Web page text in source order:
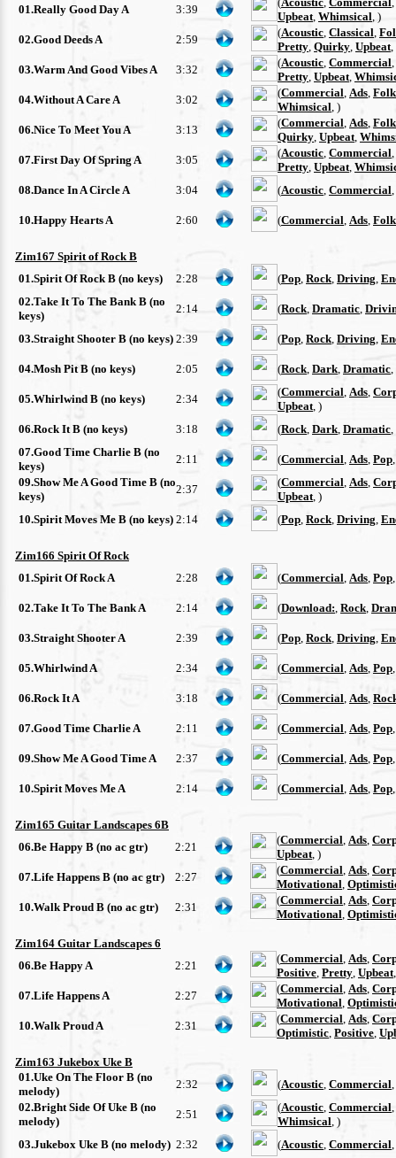
01.Really Good Day A 3:39
Upbeat Whimsical , )
02.Good Deeds A
2:59
(Acoustic Classical
Pretty Quirky Upbeat
03.Warm And Good Vibes A
3:32
(Acoustic Commercial
Pretty Upbeat
04.Without A Care A
3:02
(Commercial Ads Folk
Whimsical , )
06.Nice To Meet You A
3:13
(Commercial Ads Folk
Quirky Upbeat
07.First Day Of Spring A
3:05
(Acoustic Commercial
Pretty Upbeat
08.Dance In A Circle A
3:04 (Acoustic Commercial
10.Happy Hearts A 2:60 (Commercial Ads Folk
Zim167 Spirit of Rock B
01.Spirit Of Rock B (no keys)
2:28 (Pop Rock Driving
02.Take It To The Bank B (no
keys)
2:14 (Rock Dramatic
03.Straight Shooter B (no keys) 2:39 (Pop Rock Driving
04.Mosh Pit B (no keys) 2:05 (Rock Dark Dramatic
05.Whirlwind B (no keys) 2:34
(Commercial Ads
Upbeat , )
06.Rock It B (no keys)
3:18 (Rock Dark Dramatic
07.Good Time Charlie B (no
keys)
2:11 (Commercial Ads Pop
09.Show Me A Good Time B (no
keys)
2:37
(Commercial Ads
Upbeat , )
10.Spirit Moves Me B (no keys) 2:14 (Pop Rock Driving
Zim166 Spirit Of Rock
01.Spirit Of Rock A
2:28 (Commercial Ads Pop
02.Take It To The Bank A 2:14 (Download: Rock
03.Straight Shooter A 2:39 (Pop Rock Driving
05.Whirlwind A 2:34 (Commercial Ads Pop
06.Rock It A 3:18 (Commercial Ads
07.Good Time Charlie A 2:11 (Commercial Ads Pop
09.Show Me A Good Time A 2:37 (Commercial Ads Pop
10.Spirit Moves Me A 2:14 (Commercial Ads Pop
Zim165 Guitar Landscapes 6B
06.Be Happy B (no ac gtr)
2:21
(Commercial Ads
Upbeat , )
07.Life Happens B (no ac gtr)
2:27
(Commercial Ads
Motivational
10.Walk Proud B (no ac gtr)
2:31
(Commercial Ads
Motivational
Zim164 Guitar Landscapes 6
06.Be Happy A
2:21
(Commercial Ads
Positive Pretty Upbeat
07.Life Happens A
2:27
(Commercial Ads
Motivational
10.Walk Proud A
2:31
(Commercial Ads
Optimistic Positive
Zim163 Jukebox Uke B
01.Uke On The Floor B (no
melody)
2:32 (Acoustic Commercial
02.Bright Side Of Uke B (no
melody)
2:51
(Acoustic Commercial
Whimsical , )
03.Jukebox Uke B (no melody) 2:32 (Acoustic Commercial